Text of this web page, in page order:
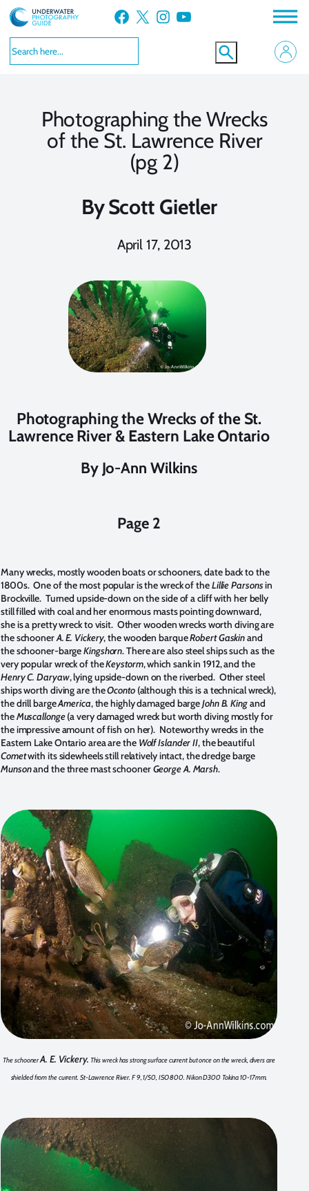
Skip
to
content
Facebook X Instagram YouTube
Photographing the Wrecks
of the St. Lawrence River
(pg 2)
ByScott Gietler
April 17, 2013
Photographing the Wrecks of the St.
Lawrence River & Eastern Lake Ontario
By Jo-Ann Wilkins
Page 2
Many wrecks, mostly wooden boats or schooners, date back to the
1800s. One of the most popular is the wreck of theLillie Parsonsin
Brockville. Turned upside-down on the side of a cliff with her belly
still filled with coal and her enormous masts pointing downward,
she is a pretty wreck to visit. Other wooden wrecks worth diving are
the schoonerA. E. Vickery, the wooden barqueRobert Gaskinand
the schooner-bargeKingshorn. There are also steel ships such as the
very popular wreck of theKeystorm, which sank in 1912, and the
Henry C. Daryaw, lying upside-down on the riverbed. Other steel
ships worth diving are theOconto (although this is a technical wreck),
the drill bargeAmerica, the highly damaged bargeJohn B. Kingand
theMuscallonge(a very damaged wreck but worth diving mostly for
the impressive amount of fish on her). Noteworthy wrecks in the
Eastern Lake Ontario area are the Wolf Islander II, the beautiful
Cometwith its sidewheels still relatively intact, the dredge barge
Munsonand the three mast schoonerGeorge A. Marsh.
The schoonerA. E. Vickery. This wreck has strong surface current but once on the wreck, divers are
shielded from the current. St-Lawrence River. F 9, 1/50, ISO 800. Nikon D300 Tokina 10-17mm.